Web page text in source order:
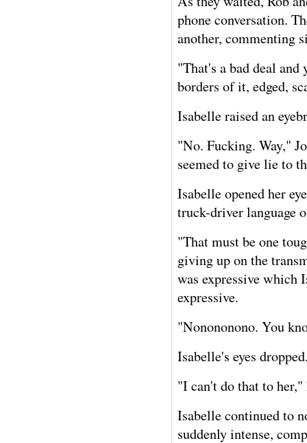
phone conversation.
another, commenting
"That's a bad deal
borders of it, edged,
Isabelle raised an
"No. Fucking. Way,"
seemed to give lie to
Isabelle opened her
truck-driver language
"That must be one
giving up on the
was expressive which
expressive.
"Nonononono. You
Isabelle's eyes
"I can't do that to her,"
Isabelle continued to
suddenly intense,